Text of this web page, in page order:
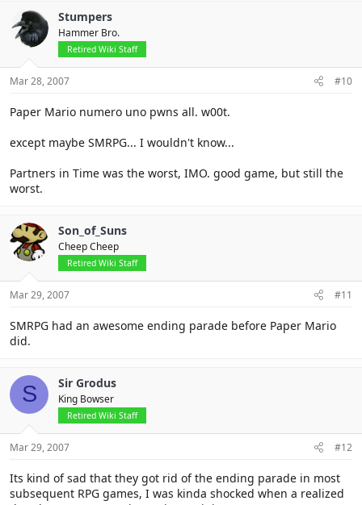
Stumpers
Hammer Bro.
Retired Wiki Staff
Mar 28, 2007 #10
Paper Mario numero uno pwns all. w00t.
except maybe SMRPG... I wouldn't know...
Partners in Time was the worst, IMO. good game, but still the
worst.
Son_of_Suns
Cheep Cheep
Retired Wiki Staff
Mar 29, 2007 #11
SMRPG had an awesome ending parade before Paper Mario
did.
S Sir Grodus
King Bowser
Retired Wiki Staff
Mar 29, 2007 #12
Its kind of sad that they got rid of the ending parade in most
subsequent RPG games, I was kinda shocked when a realized